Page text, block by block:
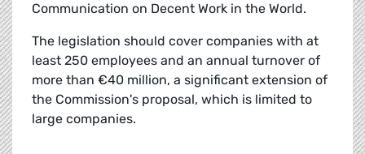
Communication on Decent Work in the World.
The legislation should cover companies with at
least 250 employees and an annual turnover of
more than €40 million, a significant extension of
the Commission's proposal, which is limited to
large companies.